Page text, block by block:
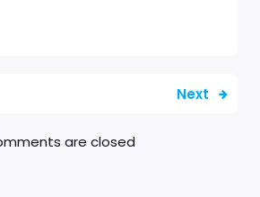
Next
are closed